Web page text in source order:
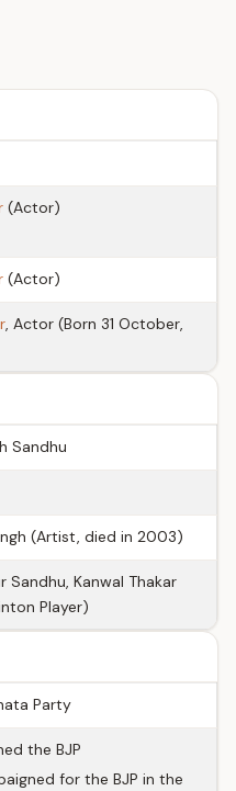
(Actor)
(Actor)
, Actor (Born 31 October,
Sandhu
(Artist, died in 2003)
Sandhu, Kanwal Thakar
Player)
Party
the BJP
for the BJP in the